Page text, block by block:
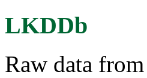
LKDDb
Raw data